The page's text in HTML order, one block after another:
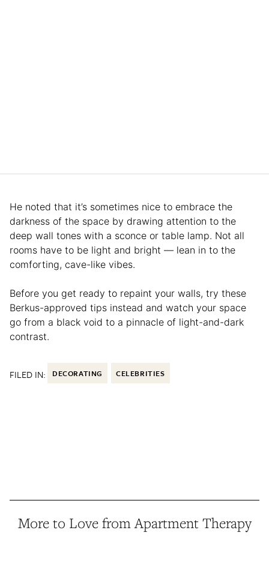
He noted that it’s sometimes nice to embrace the
darkness of the space by drawing attention to the
deep wall tones with a sconce or table lamp. Not all
rooms have to be light and bright — lean in to the
comforting, cave-like vibes.
Before you get ready to repaint your walls, try these
Berkus-approved tips instead and watch your space
go from a black void to a pinnacle of light-and-dark
contrast.
FILED IN: DECORATING CELEBRITIES
More to Love from Apartment Therapy